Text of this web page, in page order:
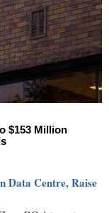
$153 Million
Data Centre, Raise